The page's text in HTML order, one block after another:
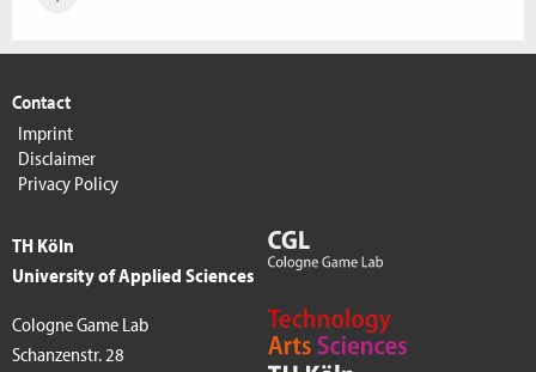
Contact
Imprint
Disclaimer
Privacy Policy
TH Köln
University of Applied Sciences
Cologne Game Lab
Schanzenstr. 28